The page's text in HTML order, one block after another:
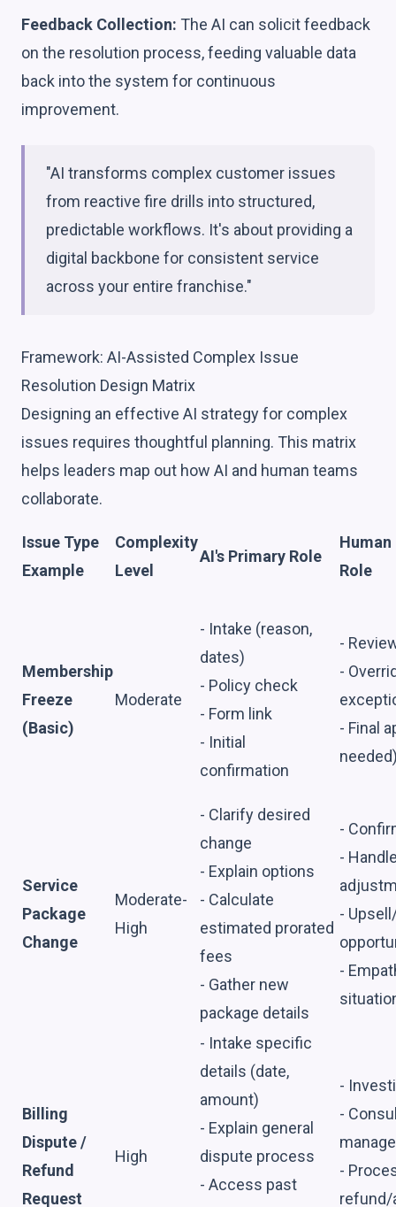
Feedback Collection: The AI can solicit feedback
on the resolution process, feeding valuable data
back into the system for continuous
improvement.
"AI transforms complex customer issues
from reactive fire drills into structured,
predictable workflows. It's about providing a
digital backbone for consistent service
across your entire franchise."
Framework: AI-Assisted Complex Issue
Resolution Design Matrix
Designing an effective AI strategy for complex
issues requires thoughtful planning. This matrix
helps leaders map out how AI and human teams
collaborate.
Issue Type
Example
Complexity
Level
AI's Primary Role
Role
Membership
Freeze
(Basic)
Moderate
- Intake (reason,
dates)
- Policy check
- Form link
- Initial
confirmation
-
-
- Final
Service
Package
Change
Moderate-
High
- Clarify desired
change
- Explain options
- Calculate
estimated prorated
fees
- Gather new
package details
-
-
-
-
Billing
Dispute /
Refund
Request
High
- Intake specific
details (date,
amount)
- Explain general
dispute process
- Access past
-
-
-